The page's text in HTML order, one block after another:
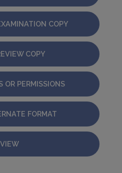
COPY
COPY
OR PERMISSIONS
FORMAT